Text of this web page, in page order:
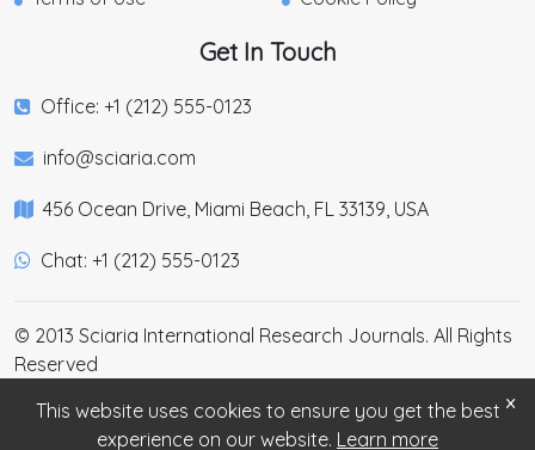
Get In Touch
Office: +1 (212) 555-0123
info@sciaria.com
456 Ocean Drive, Miami Beach, FL 33139, USA
Chat: +1 (212) 555-0123
© 2013 Sciaria International Research Journals. All Rights
Reserved
×
This website uses cookies to ensure you get the best
experience on our website. Learn more